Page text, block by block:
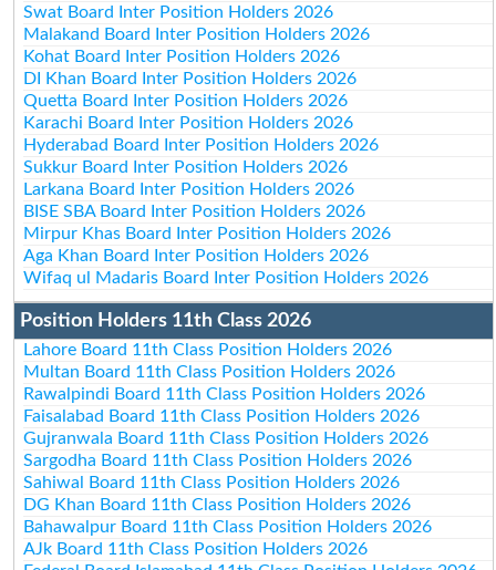
Swat Board Inter Position Holders 2026
Malakand Board Inter Position Holders 2026
Kohat Board Inter Position Holders 2026
DI Khan Board Inter Position Holders 2026
Quetta Board Inter Position Holders 2026
Karachi Board Inter Position Holders 2026
Hyderabad Board Inter Position Holders 2026
Sukkur Board Inter Position Holders 2026
Larkana Board Inter Position Holders 2026
BISE SBA Board Inter Position Holders 2026
Mirpur Khas Board Inter Position Holders 2026
Aga Khan Board Inter Position Holders 2026
Wifaq ul Madaris Board Inter Position Holders 2026
Position Holders 11th Class 2026
Lahore Board 11th Class Position Holders 2026
Multan Board 11th Class Position Holders 2026
Rawalpindi Board 11th Class Position Holders 2026
Faisalabad Board 11th Class Position Holders 2026
Gujranwala Board 11th Class Position Holders 2026
Sargodha Board 11th Class Position Holders 2026
Sahiwal Board 11th Class Position Holders 2026
DG Khan Board 11th Class Position Holders 2026
Bahawalpur Board 11th Class Position Holders 2026
AJk Board 11th Class Position Holders 2026